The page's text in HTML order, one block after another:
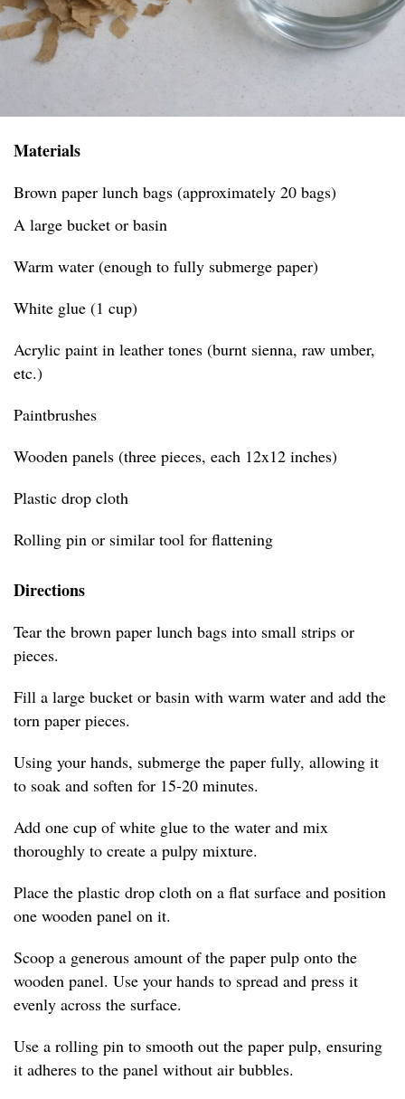
Materials
Brown paper lunch bags (approximately 20 bags)
A large bucket or basin
Warm water (enough to fully submerge paper)
White glue (1 cup)
Acrylic paint in leather tones (burnt sienna, raw umber,
etc.)
Paintbrushes
Wooden panels (three pieces, each 12x12 inches)
Plastic drop cloth
Rolling pin or similar tool for flattening
Directions
Tear the brown paper lunch bags into small strips or
pieces.
Fill a large bucket or basin with warm water and add the
torn paper pieces.
Using your hands, submerge the paper fully, allowing it
to soak and soften for 15-20 minutes.
Add one cup of white glue to the water and mix
thoroughly to create a pulpy mixture.
Place the plastic drop cloth on a flat surface and position
one wooden panel on it.
Scoop a generous amount of the paper pulp onto the
wooden panel. Use your hands to spread and press it
evenly across the surface.
Use a rolling pin to smooth out the paper pulp, ensuring
it adheres to the panel without air bubbles.